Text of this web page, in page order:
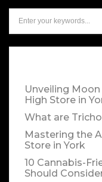
Unveiling
High Store in
What are
Mastering the
Store in York
10 Cannabis-
Should